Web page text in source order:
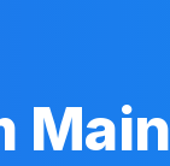
Main